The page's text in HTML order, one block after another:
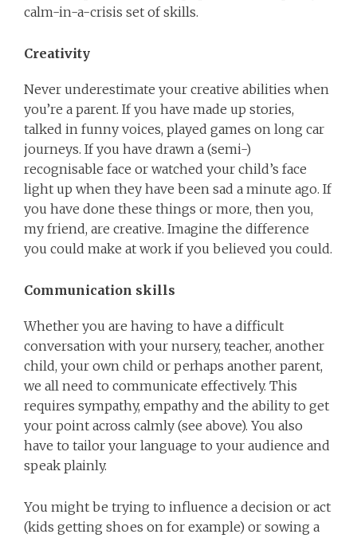
calm-in-a-crisis set of skills.
Creativity
Never underestimate your creative abilities when
you’re a parent. If you have made up stories,
talked in funny voices, played games on long car
journeys. If you have drawn a (semi-)
recognisable face or watched your child’s face
light up when they have been sad a minute ago. If
you have done these things or more, then you,
my friend, are creative. Imagine the difference
you could make at work if you believed you could.
Communication skills
Whether you are having to have a difficult
conversation with your nursery, teacher, another
child, your own child or perhaps another parent,
we all need to communicate effectively. This
requires sympathy, empathy and the ability to get
your point across calmly (see above). You also
have to tailor your language to your audience and
speak plainly.
You might be trying to influence a decision or act
(kids getting shoes on for example) or sowing a